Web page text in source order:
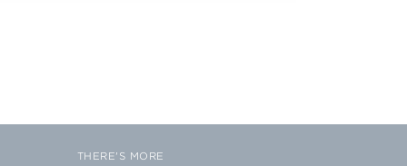
THERE'S MORE